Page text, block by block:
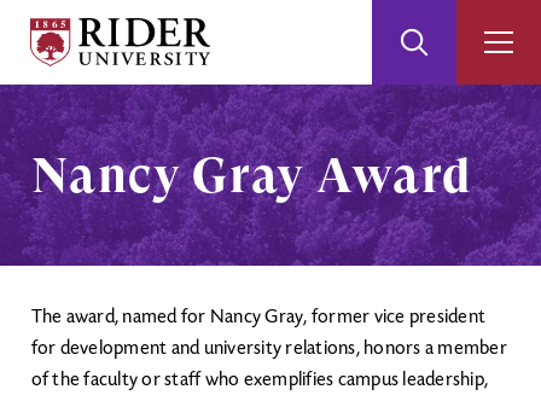
Skip
to
Main
Content
Skip
to
Footer
University
Search
Nancy Gray Award
The award, named for Nancy Gray, former vice president
for development and university relations, honors a member
of the faculty or staff who exemplifies campus leadership,